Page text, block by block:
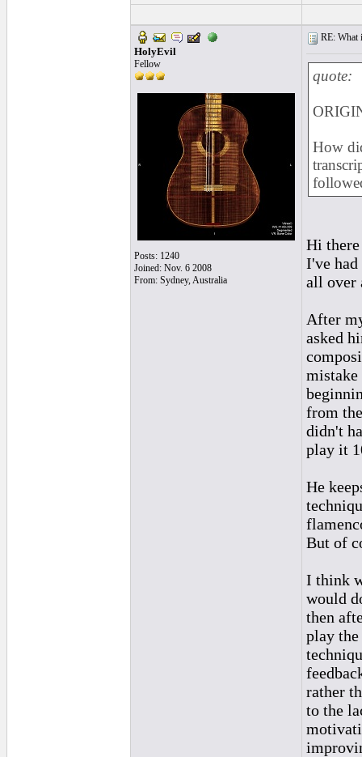
HolyEvil
Fellow
Posts: 1240
Joined: Nov. 6 2008
From: Sydney, Australia
RE: What
quote:
How
Hi
I've
all over
After
asked
mistake
from
didn't
play it
He
But of
I think
would
then
play the
rather
to the